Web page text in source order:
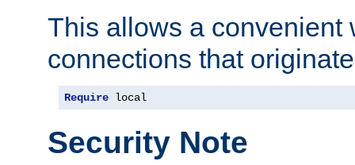
This allows a convenient
connections that
Require local
Security Note